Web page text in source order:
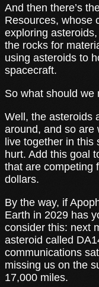
And then there’s
Resources, whose
exploring
the rocks for
using asteroids to
spacecraft.
So what should we
Well, the asteroids
around, and so are
live together in this
hurt. Add this goal
that are competing
dollars.
By the way, if
Earth in 2029 has
consider this: next
asteroid called
communications
missing us on the
17,000 miles.